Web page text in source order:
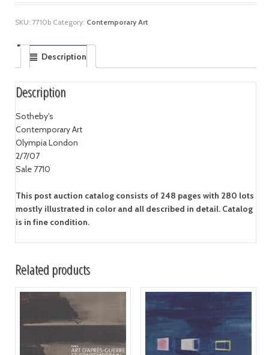
SKU: 7710b Category: Contemporary Art
Description
Description
Sotheby's
Contemporary Art
Olympia London
2/7/07
Sale 7710
This post auction catalog consists of 248 pages with 280 lots
mostly illustrated in color and all described in detail. Catalog
is in fine condition.
Related products